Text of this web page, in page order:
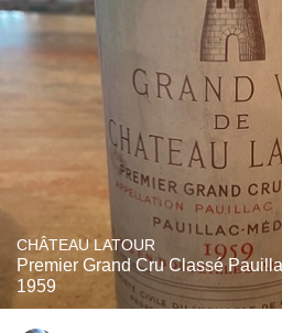
CHÂTEAU LATOUR
Premier Grand Cru Classé
1959